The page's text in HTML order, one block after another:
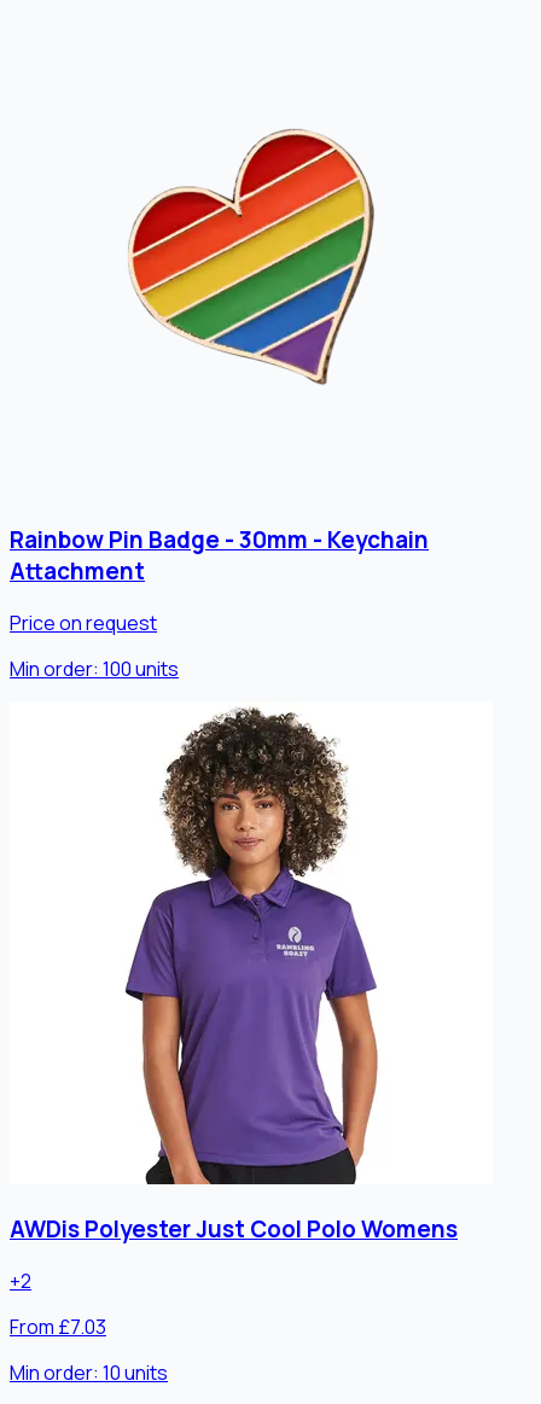
Rainbow Pin Badge - 30mm - Keychain
Attachment
Price on request
Min order: 100units
AWDis Polyester Just Cool Polo Womens
+2
From £7.03
Min order: 10units